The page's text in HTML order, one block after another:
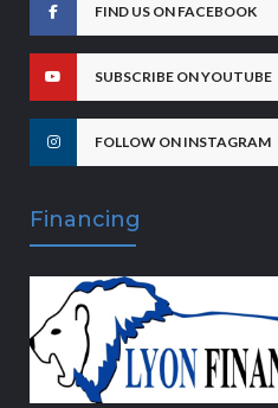
FIND US ON FACEBOOK
SUBSCRIBE ON YOUTUBE
FOLLOW ON INSTAGRAM
Financing